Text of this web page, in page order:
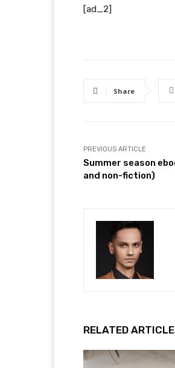
[ad_2]
Share
PREVIOUS ARTICLE
Summer season
and non-fiction)
RELATED